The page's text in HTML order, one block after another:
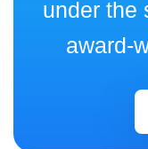
award-